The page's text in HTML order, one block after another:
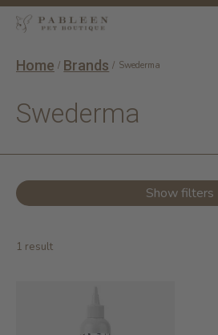
Home / Brands / Swederma
Swederma
Show filters
1 result